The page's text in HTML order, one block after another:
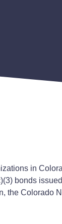
in
bonds
the Colorado